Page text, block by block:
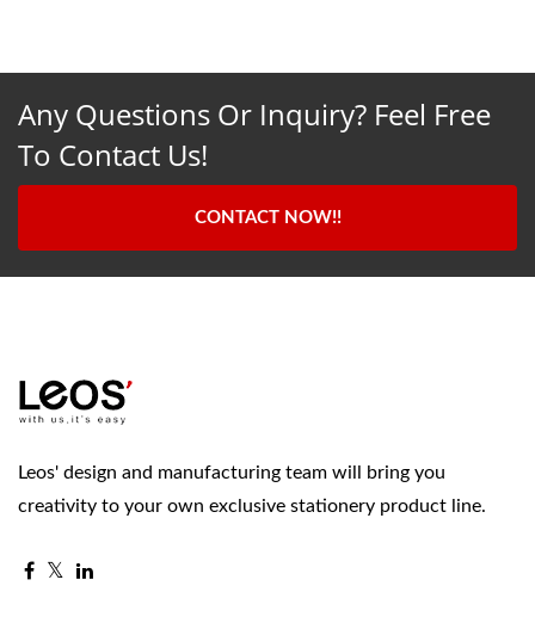
Any Questions Or Inquiry? Feel Free
To Contact Us!
CONTACT NOW!!
Leos' design and manufacturing team will bring you
creativity to your own exclusive stationery product line.